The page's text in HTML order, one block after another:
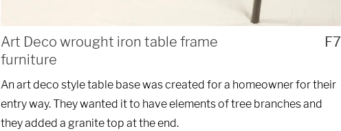
Art Deco wrought iron table frame
furniture
F7
An art deco style table base was created for a homeowner for their
entry way. They wanted it to have elements of tree branches and
they added a granite top at the end.